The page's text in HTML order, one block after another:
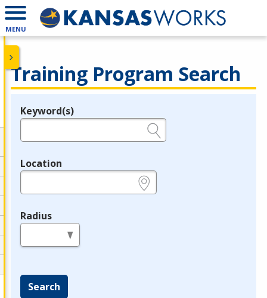
MENU
Training Program Search
Legend
Keyword(s)
Location
Radius
Search